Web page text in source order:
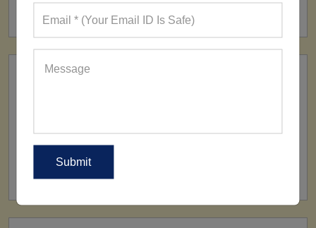
160+ Factories